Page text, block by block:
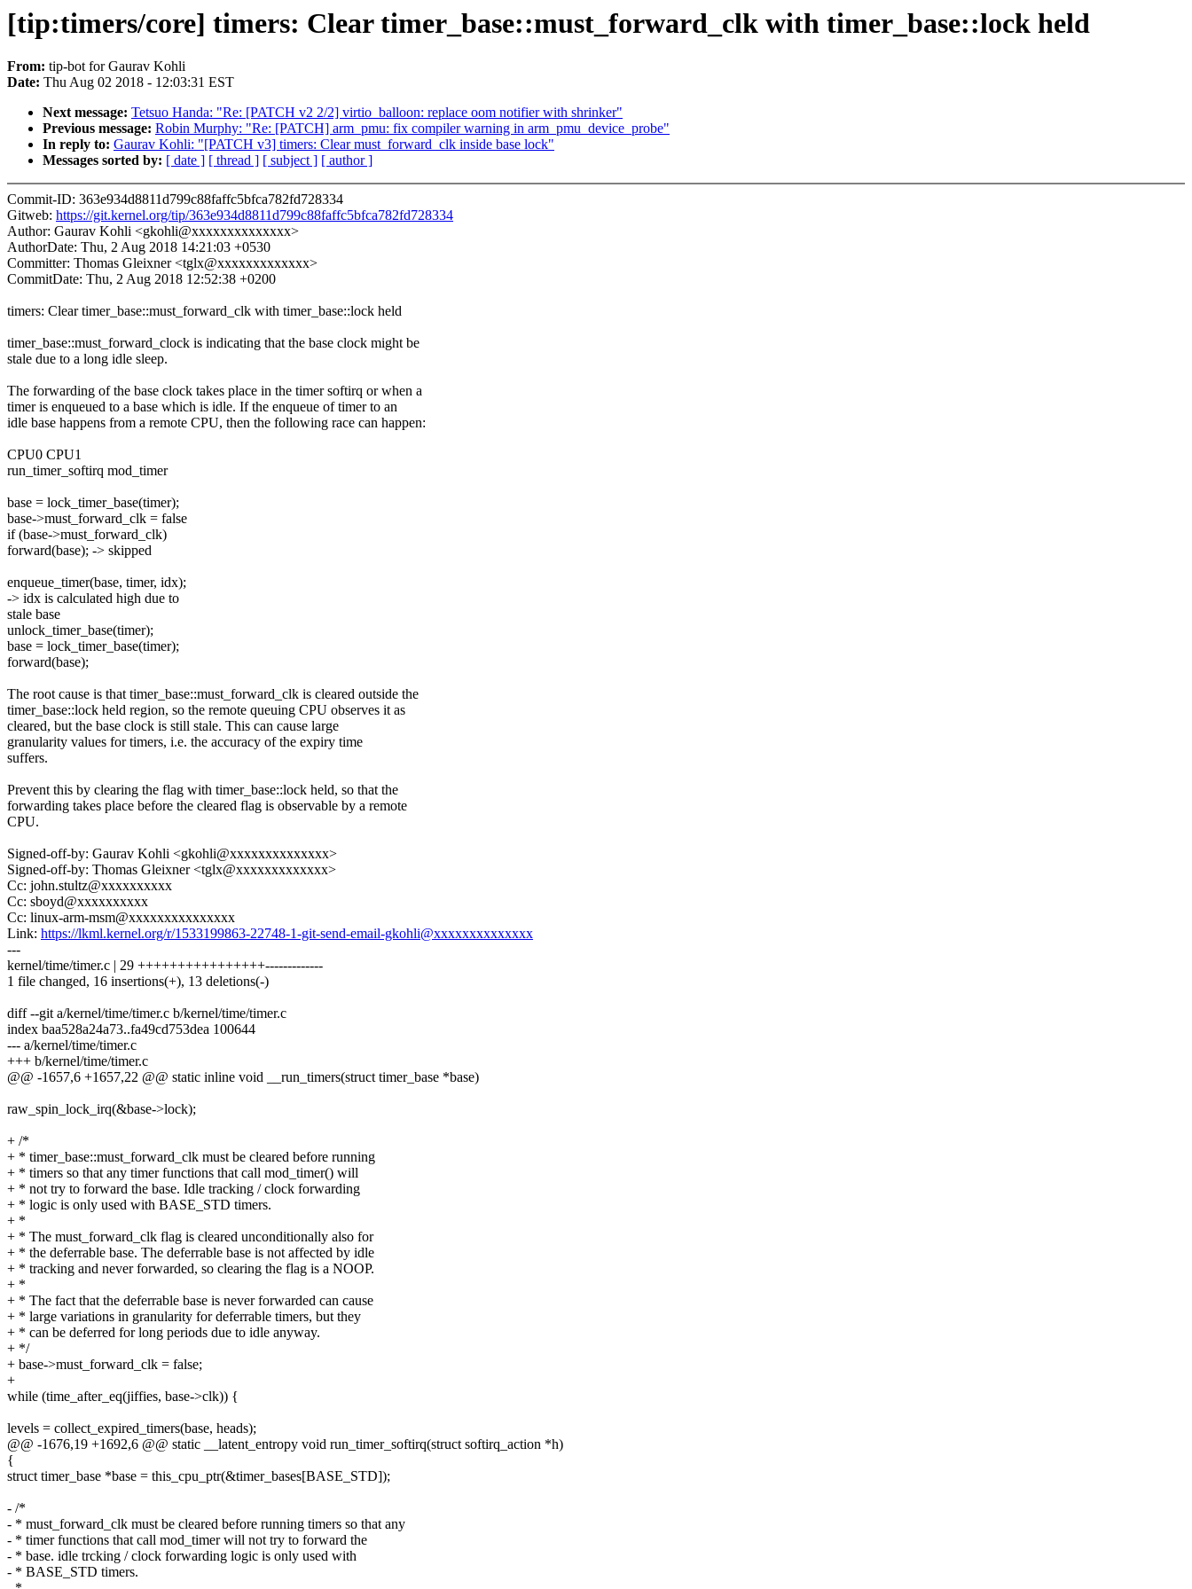
[tip:timers/core] timers: Clear timer_base::must_forward_clk with timer_base::lock held
From: tip-bot for Gaurav Kohli
Date: Thu Aug 02 2018 - 12:03:31 EST
Next message: Tetsuo Handa: "Re: [PATCH v2 2/2] virtio_balloon: replace oom notifier with shrinker"
Previous message: Robin Murphy: "Re: [PATCH] arm_pmu: fix compiler warning in arm_pmu_device_probe"
In reply to: Gaurav Kohli: "[PATCH v3] timers: Clear must_forward_clk inside base lock"
Messages sorted by: [ date ] [ thread ] [ subject ] [ author ]
Commit-ID: 363e934d8811d799c88faffc5bfca782fd728334
Gitweb: https://git.kernel.org/tip/363e934d8811d799c88faffc5bfca782fd728334
Author: Gaurav Kohli <gkohli@xxxxxxxxxxxxxx>
AuthorDate: Thu, 2 Aug 2018 14:21:03 +0530
Committer: Thomas Gleixner <tglx@xxxxxxxxxxxxx>
CommitDate: Thu, 2 Aug 2018 12:52:38 +0200
timers: Clear timer_base::must_forward_clk with timer_base::lock held
timer_base::must_forward_clock is indicating that the base clock might be
stale due to a long idle sleep.
The forwarding of the base clock takes place in the timer softirq or when a
timer is enqueued to a base which is idle. If the enqueue of timer to an
idle base happens from a remote CPU, then the following race can happen:
CPU0 CPU1
run_timer_softirq mod_timer
base = lock_timer_base(timer);
base->must_forward_clk = false
if (base->must_forward_clk)
forward(base); -> skipped
enqueue_timer(base, timer, idx);
-> idx is calculated high due to
stale base
unlock_timer_base(timer);
base = lock_timer_base(timer);
forward(base);
The root cause is that timer_base::must_forward_clk is cleared outside the
timer_base::lock held region, so the remote queuing CPU observes it as
cleared, but the base clock is still stale. This can cause large
granularity values for timers, i.e. the accuracy of the expiry time
suffers.
Prevent this by clearing the flag with timer_base::lock held, so that the
forwarding takes place before the cleared flag is observable by a remote
CPU.
Signed-off-by: Gaurav Kohli <gkohli@xxxxxxxxxxxxxx>
Signed-off-by: Thomas Gleixner <tglx@xxxxxxxxxxxxx>
Cc: john.stultz@xxxxxxxxxx
Cc: sboyd@xxxxxxxxxx
Cc: linux-arm-msm@xxxxxxxxxxxxxxx
Link: https://lkml.kernel.org/r/1533199863-22748-1-git-send-email-gkohli@xxxxxxxxxxxxxx
---
kernel/time/timer.c | 29 ++++++++++++++++-------------
1 file changed, 16 insertions(+), 13 deletions(-)
diff --git a/kernel/time/timer.c b/kernel/time/timer.c
index baa528a24a73..fa49cd753dea 100644
--- a/kernel/time/timer.c
+++ b/kernel/time/timer.c
@@ -1657,6 +1657,22 @@ static inline void __run_timers(struct timer_base *base)
raw_spin_lock_irq(&base->lock);
+ /*
+ * timer_base::must_forward_clk must be cleared before running
+ * timers so that any timer functions that call mod_timer() will
+ * not try to forward the base. Idle tracking / clock forwarding
+ * logic is only used with BASE_STD timers.
+ *
+ * The must_forward_clk flag is cleared unconditionally also for
+ * the deferrable base. The deferrable base is not affected by idle
+ * tracking and never forwarded, so clearing the flag is a NOOP.
+ *
+ * The fact that the deferrable base is never forwarded can cause
+ * large variations in granularity for deferrable timers, but they
+ * can be deferred for long periods due to idle anyway.
+ */
+ base->must_forward_clk = false;
+
while (time_after_eq(jiffies, base->clk)) {
levels = collect_expired_timers(base, heads);
@@ -1676,19 +1692,6 @@ static __latent_entropy void run_timer_softirq(struct softirq_action *h)
{
struct timer_base *base = this_cpu_ptr(&timer_bases[BASE_STD]);
- /*
- * must_forward_clk must be cleared before running timers so that any
- * timer functions that call mod_timer will not try to forward the
- * base. idle trcking / clock forwarding logic is only used with
- * BASE_STD timers.